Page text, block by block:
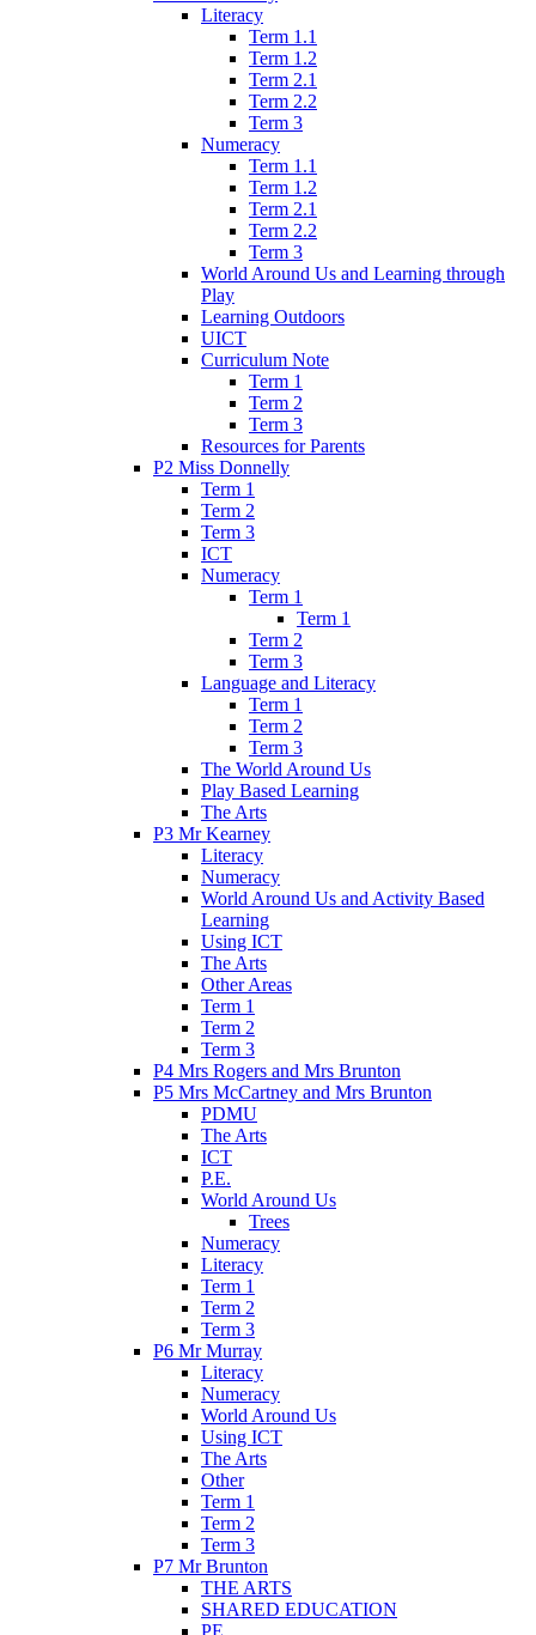
Literacy
Term 1.1
Term 1.2
Term 2.1
Term 2.2
Term 3
Numeracy
Term 1.1
Term 1.2
Term 2.1
Term 2.2
Term 3
World Around Us and Learning through
Play
Learning Outdoors
UICT
Curriculum Note
Term 1
Term 2
Term 3
Resources for Parents
P2 Miss Donnelly
Term 1
Term 2
Term 3
ICT
Numeracy
Term 1
Term 1
Term 2
Term 3
Language and Literacy
Term 1
Term 2
Term 3
The World Around Us
Play Based Learning
The Arts
P3 Mr Kearney
Literacy
Numeracy
World Around Us and Activity Based
Learning
Using ICT
The Arts
Other Areas
Term 1
Term 2
Term 3
P4 Mrs Rogers and Mrs Brunton
P5 Mrs McCartney and Mrs Brunton
PDMU
The Arts
ICT
P.E.
World Around Us
Trees
Numeracy
Literacy
Term 1
Term 2
Term 3
P6 Mr Murray
Literacy
Numeracy
World Around Us
Using ICT
The Arts
Other
Term 1
Term 2
Term 3
P7 Mr Brunton
THE ARTS
SHARED EDUCATION